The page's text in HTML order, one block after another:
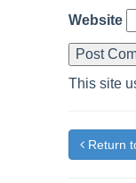
Website
This site
Return